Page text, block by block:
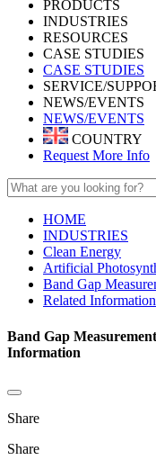
PRODUCTS
INDUSTRIES
RESOURCES
CASE STUDIES
CASE STUDIES
SERVICE/
NEWS/EVENTS
NEWS/EVENTS
COUNTRY
Request More Info
HOME
INDUSTRIES
Clean Energy
Artificial
Band Gap
Related Information
Band Gap
Information
Share
Share